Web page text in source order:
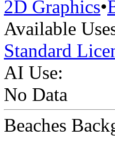
2D Graphics•
Available
Standard
AI Use:
No Data
Beaches